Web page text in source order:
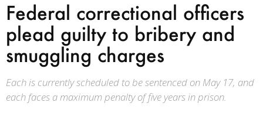
Federal correctional officers
plead guilty to bribery and
smuggling charges
Each is currently scheduled to be sentenced on May 17, and
each faces a maximum penalty of five years in prison.